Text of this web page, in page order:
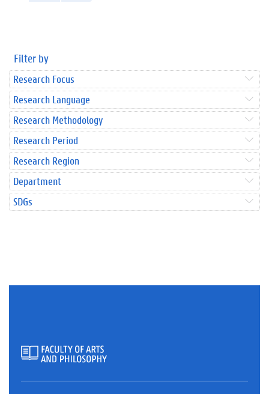
Filter by
Research Focus
Research Language
Research Methodology
Research Period
Research Region
Department
SDGs